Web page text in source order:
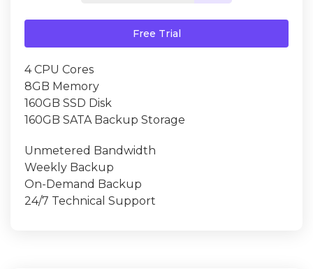
Free Trial
4 CPU Cores
8GB Memory
160GB SSD Disk
160GB SATA Backup Storage
Unmetered Bandwidth
Weekly Backup
On-Demand Backup
24/7 Technical Support